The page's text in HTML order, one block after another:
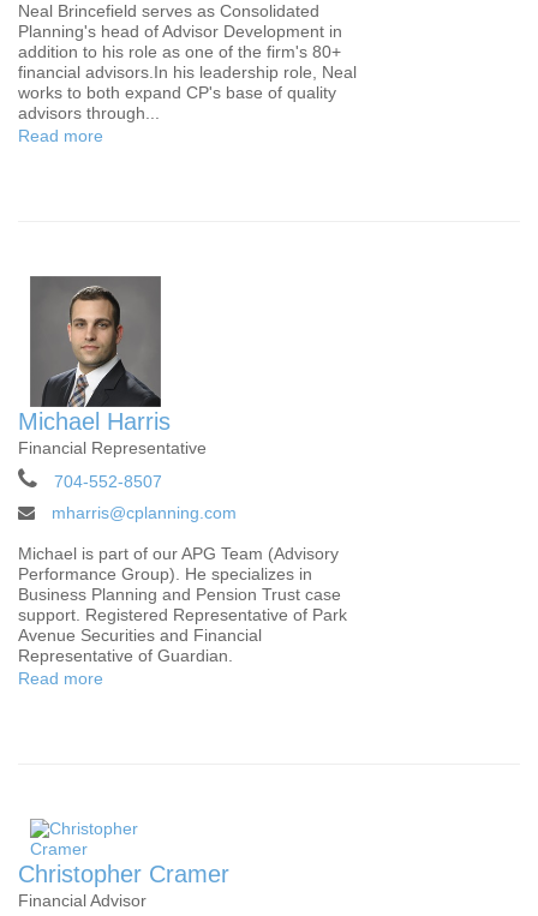
Neal Brincefield serves as Consolidated
Planning's head of Advisor Development in
addition to his role as one of the firm's 80+
financial advisors.In his leadership role, Neal
works to both expand CP's base of quality
advisors through...
Read more
Michael Harris
Financial Representative
704-552-8507
mharris@cplanning.com
Michael is part of our APG Team (Advisory
Performance Group). He specializes in
Business Planning and Pension Trust case
support. Registered Representative of Park
Avenue Securities and Financial
Representative of Guardian.
Read more
Christopher Cramer
Financial Advisor